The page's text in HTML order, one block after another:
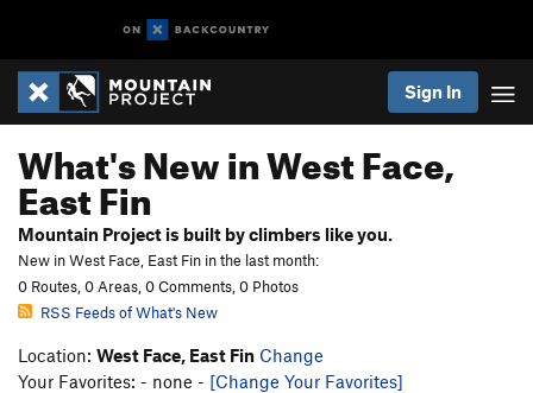
Sign In
What's New in West Face,
East Fin
Mountain Project is built by climbers like you.
New in West Face, East Fin in the last month:
0 Routes, 0 Areas, 0 Comments, 0 Photos
RSS Feeds of What's New
Location: West Face, East Fin Change
Your Favorites: - none - [Change Your Favorites]